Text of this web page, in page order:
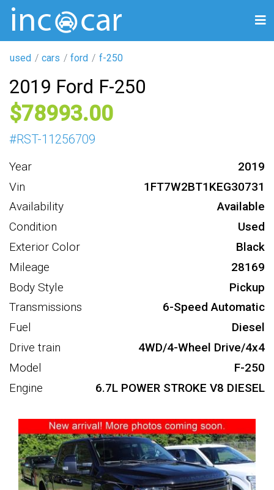
used cars ford f-250
2019 Ford F-250
78993
#RST-11256709
Year
2019
Vin
1FT7W2BT1KEG30731
Availability
Available
Condition
Used
Exterior Color
Black
Mileage
28169
Body Style
Pickup
Transmissions
6-Speed Automatic
Fuel
Diesel
Drive train
4WD/4-Wheel Drive/4x4
Model
F-250
Engine
6.7L POWER STROKE V8 DIESEL